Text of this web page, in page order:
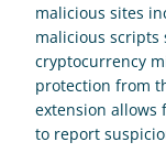
malicious sites
malicious scripts
cryptocurrency
protection from
extension allows
to report